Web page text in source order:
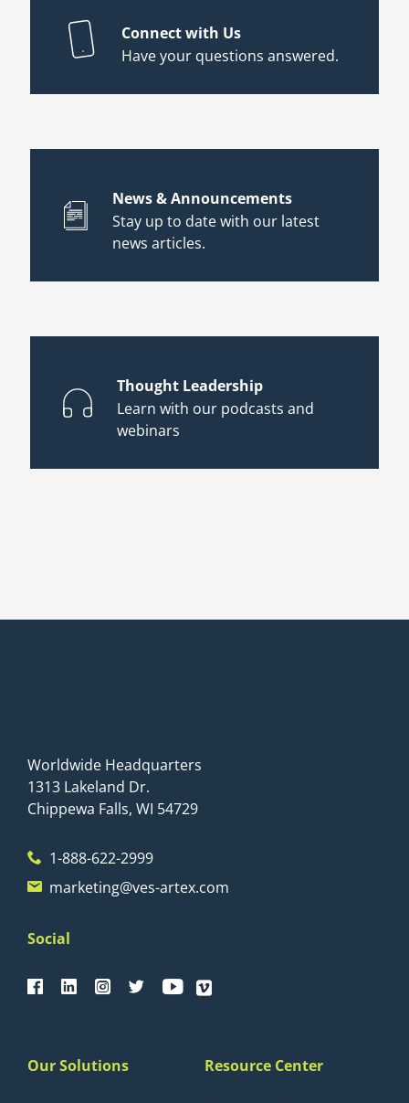
Connect with Us
Have your questions answered.
News & Announcements
Stay up to date with our latest
news articles.
Thought Leadership
Learn with our podcasts and
webinars
Worldwide Headquarters
1313 Lakeland Dr.
Chippewa Falls, WI 54729
1-888-622-2999
marketing@ves-artex.com
Social
Our Solutions Resource Center